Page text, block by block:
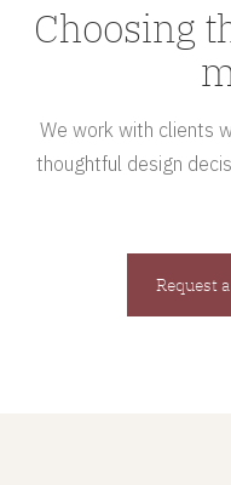
Choosing
We work with clients
thoughtful design
Request